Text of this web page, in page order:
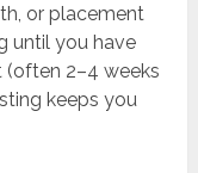
or placement
until you have
2–4 weeks
keeps you